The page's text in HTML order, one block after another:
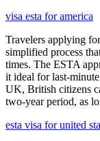
visa esta for america
Travelers applying
simplified process
times. The ESTA
it ideal for last-
UK, British citizens
two-year period, as
esta visa for united